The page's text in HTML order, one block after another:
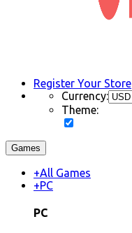
Register Your Store
Currency:
Theme:
Games
+All Games
+PC
PC